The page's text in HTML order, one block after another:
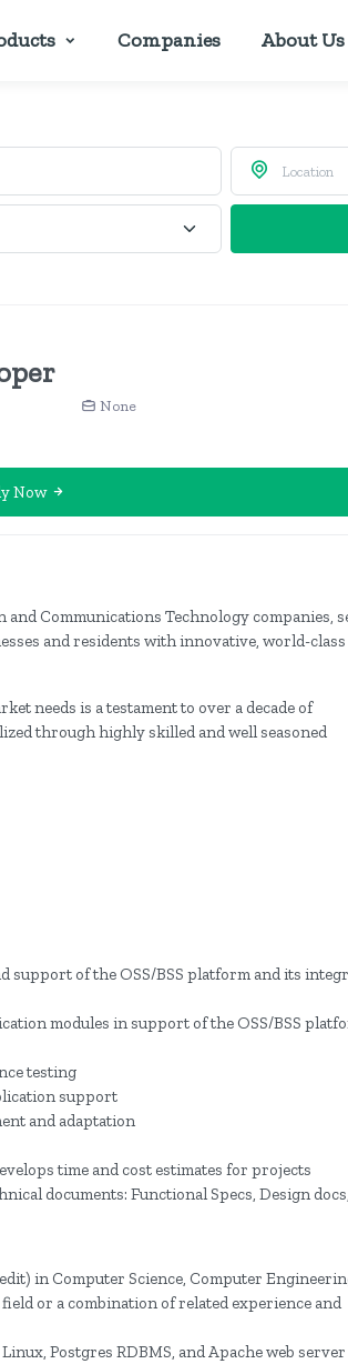
Companies About Us
None
Now
Communications Technology companies,
and residents with innovative, world-class
needs is a testament to over a decade of
through highly skilled and well seasoned
of the OSS/BSS platform and its
modules in support of the OSS/BSS
testing
support
and adaptation
time and cost estimates for projects
documents: Functional Specs, Design
in Computer Science, Computer
or a combination of related experience and
Postgres RDBMS, and Apache web server